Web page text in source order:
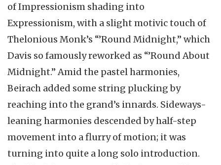
of Impressionism shading into
Expressionism, with a slight motivic touch of
Thelonious Monk’s “’Round Midnight,” which
Davis so famously reworked as “’Round About
Midnight.” Amid the pastel harmonies,
Beirach added some string plucking by
reaching into the grand’s innards. Sideways-
leaning harmonies descended by half-step
movement into a flurry of motion; it was
turning into quite a long solo introduction.